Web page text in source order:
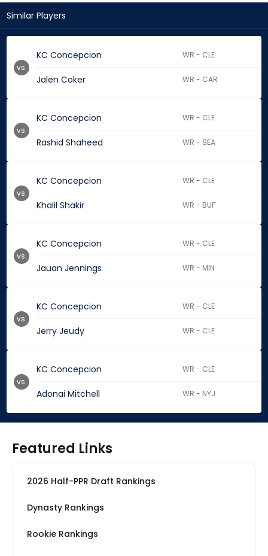
Similar Players
KC Concepcion WR - CLE
Jalen Coker WR - CAR
vs.
KC Concepcion WR - CLE
Rashid Shaheed WR - SEA
vs.
KC Concepcion WR - CLE
Khalil Shakir WR - BUF
vs.
KC Concepcion WR - CLE
Jauan Jennings WR - MIN
vs.
KC Concepcion WR - CLE
Jerry Jeudy WR - CLE
vs.
KC Concepcion WR - CLE
Adonai Mitchell WR - NYJ
vs.
Featured Links
2026 Half-PPR Draft Rankings
Dynasty Rankings
Rookie Rankings